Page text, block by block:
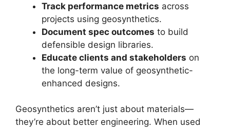
Track performance metrics across
projects using geosynthetics.
Document spec outcomes to build
defensible design libraries.
Educate clients and stakeholders on
the long-term value of geosynthetic-
enhanced designs.
Geosynthetics aren’t just about materials—
they’re about better engineering. When used